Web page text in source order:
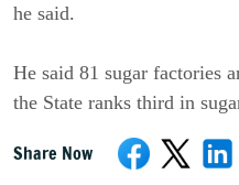
he said.
He said 81 sugar factories
the State ranks third in
Share Now